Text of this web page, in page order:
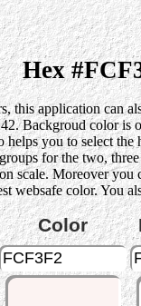
Hex
application can
Backgroud color
you to select
for the two,
scale. Moreover
websafe color.
Color